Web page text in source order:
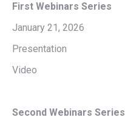
First Webinars Series
January 21, 2026
Presentation
Video
Second Webinars Series